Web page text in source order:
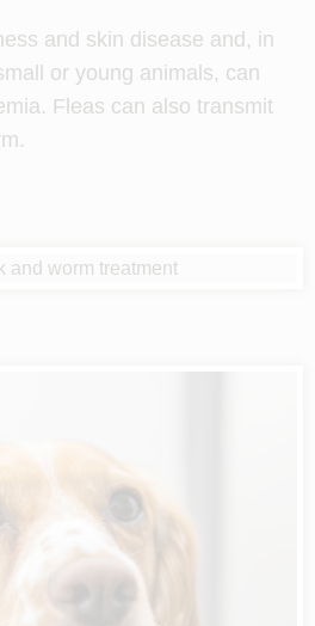
and skin disease and, in
or young animals, can
Fleas can also transmit